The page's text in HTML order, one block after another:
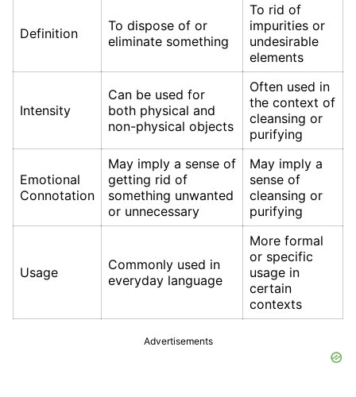
Definition
To dispose of or
eliminate something
To rid of
impurities or
undesirable
elements
Intensity
Can be used for
both physical and
non-physical objects
Often used in
the context of
cleansing or
purifying
Emotional
Connotation
May imply a sense of
getting rid of
something unwanted
or unnecessary
May imply a
sense of
cleansing or
purifying
Usage
Commonly used in
everyday language
More formal
or specific
usage in
certain
contexts
Advertisements